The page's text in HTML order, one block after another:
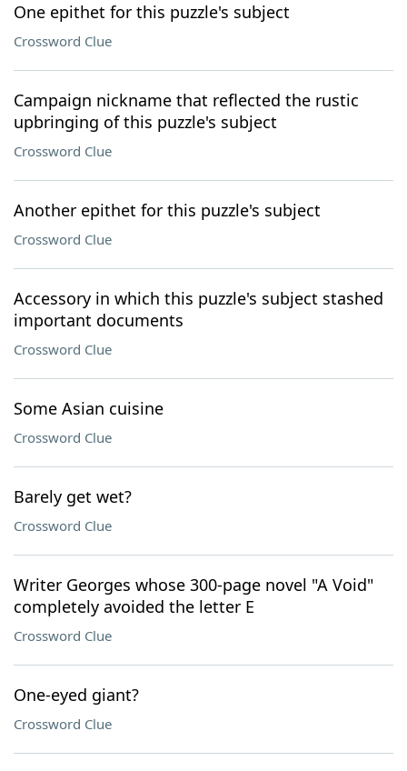
One epithet for this puzzle's subject
Crossword Clue
Campaign nickname that reflected the rustic
upbringing of this puzzle's subject
Crossword Clue
Another epithet for this puzzle's subject
Crossword Clue
Accessory in which this puzzle's subject stashed
important documents
Crossword Clue
Some Asian cuisine
Crossword Clue
Barely get wet?
Crossword Clue
Writer Georges whose 300-page novel "A Void"
completely avoided the letter E
Crossword Clue
One-eyed giant?
Crossword Clue